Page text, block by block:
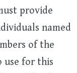
provide
named
of the
use for this